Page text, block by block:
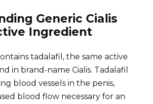
Generic Cialis
Ingredient
tadalafil, the same active
in brand-name Cialis. Tadalafil
blood vessels in the penis,
blood flow necessary for an